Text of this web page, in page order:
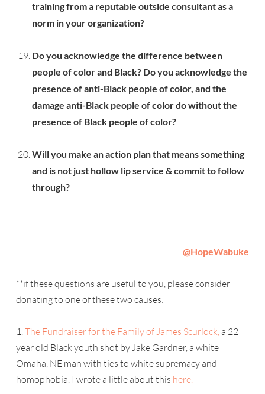
training from a reputable outside consultant as a
norm in your organization?
Do you acknowledge the difference between
people of color and Black? Do you acknowledge the
presence of anti-Black people of color, and the
damage anti-Black people of color do without the
presence of Black people of color?
Will you make an action plan that means something
and is not just hollow lip service & commit to follow
through?
@HopeWabuke
**if these questions are useful to you, please consider
donating to one of these two causes:
1.The Fundraiser for the Family of James Scurlock, a 22
year old Black youth shot by Jake Gardner, a white
Omaha, NE man with ties to white supremacy and
homophobia. I wrote a little about this here.